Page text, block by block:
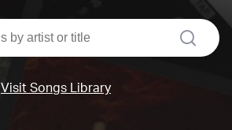
search
Visit Songs Library